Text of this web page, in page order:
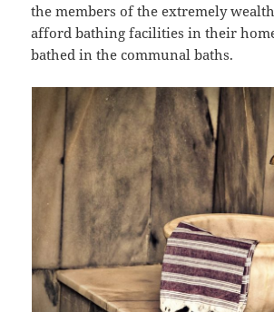
the members of the extremely
afford bathing facilities in their
bathed in the communal baths.